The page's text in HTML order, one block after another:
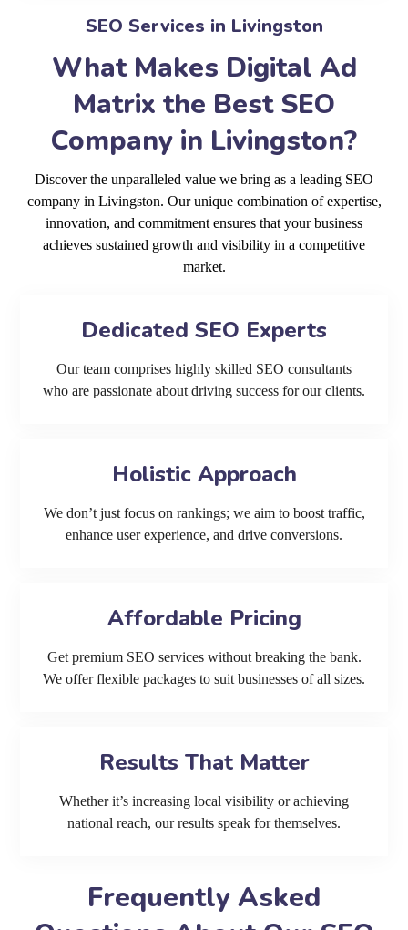
SEO Services in Livingston
What Makes Digital Ad
Matrix the Best SEO
Company in Livingston?
Discover the unparalleled value we bring as a leading SEO
company in Livingston. Our unique combination of expertise,
innovation, and commitment ensures that your business
achieves sustained growth and visibility in a competitive
market.
Dedicated SEO Experts
Our team comprises highly skilled SEO consultants
who are passionate about driving success for our clients.
Holistic Approach
We don’t just focus on rankings; we aim to boost traffic,
enhance user experience, and drive conversions.
Affordable Pricing
Get premium SEO services without breaking the bank.
We offer flexible packages to suit businesses of all sizes.
Results That Matter
Whether it’s increasing local visibility or achieving
national reach, our results speak for themselves.
Frequently Asked